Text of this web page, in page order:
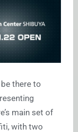
there to
main set of
with two